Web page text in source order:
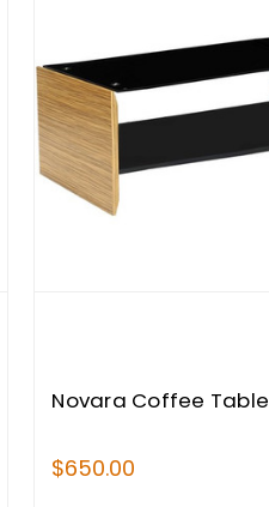
Novara Coffee Table
$650.00